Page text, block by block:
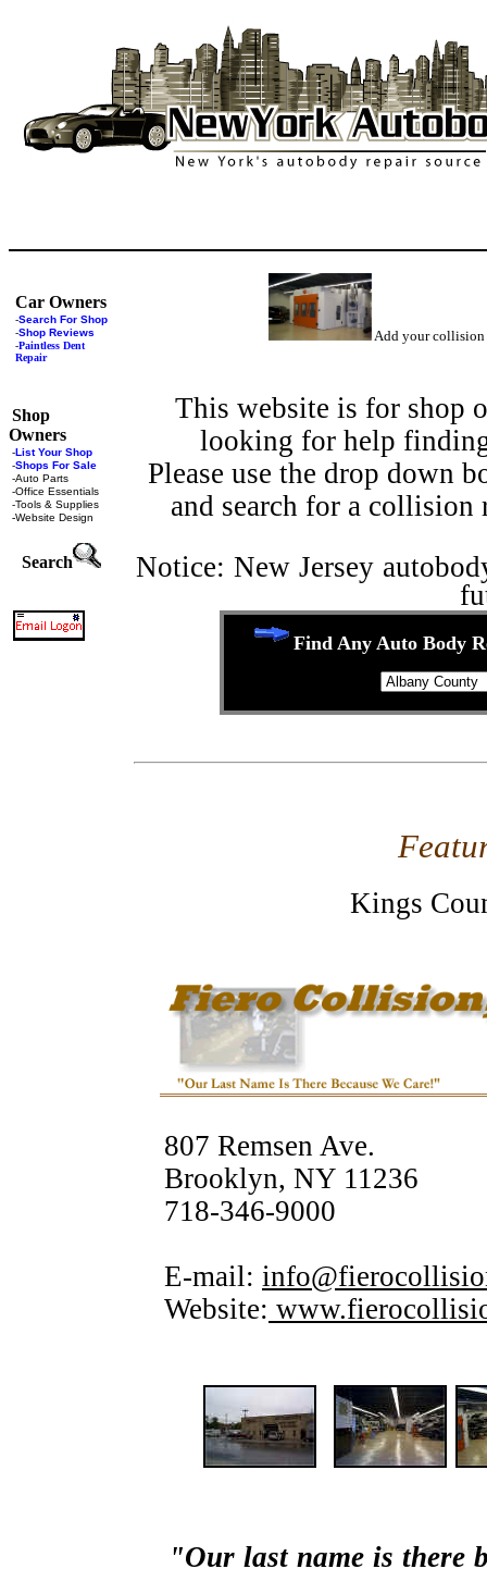
Car Owners
-Search For Shop
-Shop Reviews
-Paintless Dent
Repair
Shop
Owners
-List Your Shop
-Shops For Sale
-Auto Parts
-Office Essentials
-Tools & Supplies
-Website Design
Search
Add your collision
This website is for shop
looking for help
Please use the drop down
and search for a
Notice: New Jersey
Find Any Auto Body
Kings
807 Remsen Ave.
Brooklyn, NY 11236
718-346-9000
E-mail:
Website:
"Our last name is there